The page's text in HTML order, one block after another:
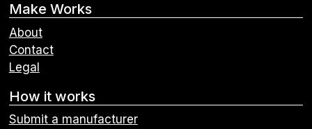
Make Works
About
Contact
Legal
How it works
Submit a manufacturer